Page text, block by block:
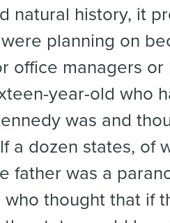
natural history, it
planning on
office managers or
year-old who
was and
a dozen states, of
father was a
who thought that if